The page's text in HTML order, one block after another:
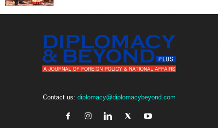
Contact us: diplomacy@diplomacybeyond.com